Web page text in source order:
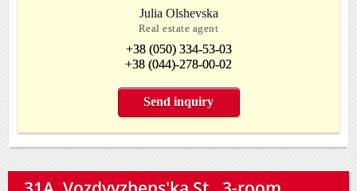
Julia Olshevska
Real estate agent
+38 (050) 334-53-03
+38 (044)-278-00-02
Send inquiry